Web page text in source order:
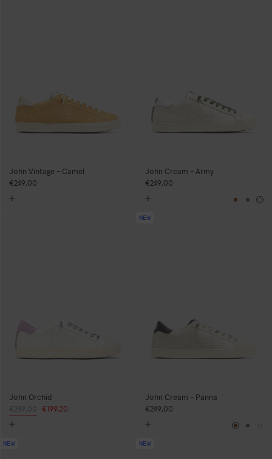
John Vintage - Camel
€249,00
John Cream - Army
€249,00
Brown
John Orchid
Regular
price
€249,00
Sale
€199,20
NEW
John Cream - Panna
€249,00
Brown
NEW NEW